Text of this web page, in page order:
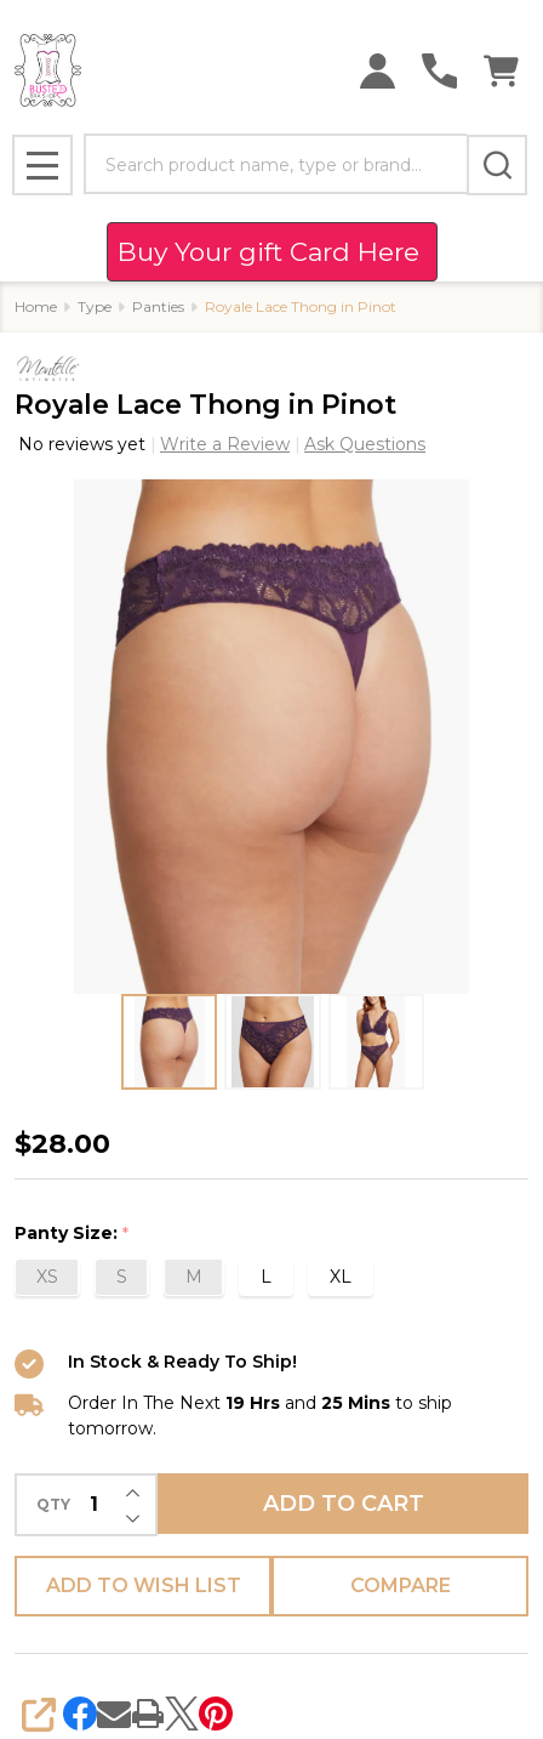
MENU
Buy Your gift Card Here
Home Type Panties Royale Lace Thong in Pinot
Royale Lace Thong in Pinot
No reviews yet Write a Review Ask Questions
Royale
Lace
in
Pinot
$28.00
Panty Size: *
XS
S M L XL
In Stock & Ready To Ship!
Order In The Next 19 Hrs and 25 Mins to ship
tomorrow.
QTY DECREASE QUANTITY OF UNDEFINED
INCREASE QUANTITY OF UNDEFINED
ADD TO CART
ADD TO WISH LIST COMPARE
SHARE